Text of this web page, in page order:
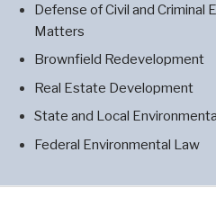
Defense of Civil and Criminal
Matters
Brownfield Redevelopment
Real Estate Development
State and Local
Federal Environmental Law